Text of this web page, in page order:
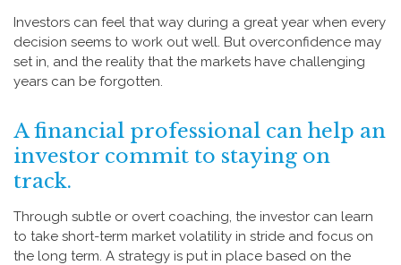
Investors can feel that way during a great year when every
decision seems to work out well. But overconfidence may
set in, and the reality that the markets have challenging
years can be forgotten.
A financial professional can help an
investor commit to staying on
track.
Through subtle or overt coaching, the investor can learn
to take short-term market volatility in stride and focus on
the long term. A strategy is put in place based on the